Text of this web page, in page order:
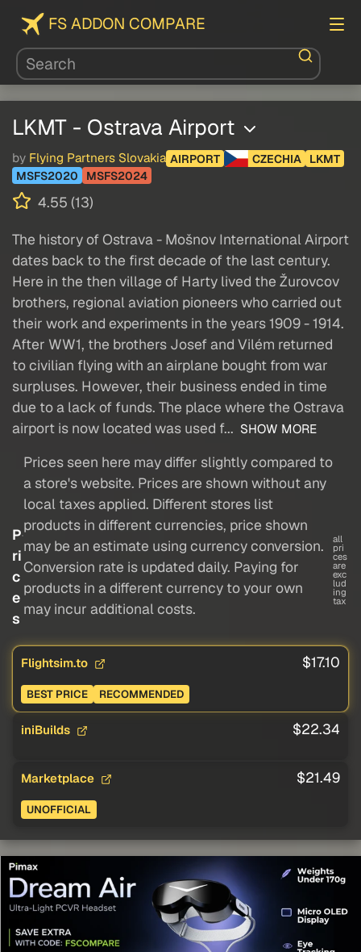
FS ADDON COMPARE
LKMT - Ostrava Airport
by Flying Partners Slovakia AIRPORT CZECHIA
LKMT
MSFS2020
MSFS2024
4.55 (13)
The history of Ostrava - Mošnov International Airport
dates back to the first decade of the last century.
Here in the then village of Harty lived the Žurovcov
brothers, regional aviation pioneers who carried out
their work and experiments in the years 1909 - 1914.
After WW1, the brothers Josef and Vilém returned
to civilian flying with an airplane bought from war
surpluses. However, their business ended in time
due to a lack of funds. The place where the Ostrava
airport is now located was used f... SHOW MORE
P
ri
c
e
s
Prices seen here may differ slightly compared to
a store's website. Prices are shown without any
local taxes applied. Different stores list
products in different currencies, price shown
may be an estimate using currency conversion.
Conversion rate is updated daily. Paying for
products in a different currency to your own
may incur additional costs.
all
pri
ces
are
exc
lud
ing
tax
Flightsim.to $17.10
BEST PRICE RECOMMENDED
iniBuilds $22.34
Marketplace $21.49
UNOFFICIAL